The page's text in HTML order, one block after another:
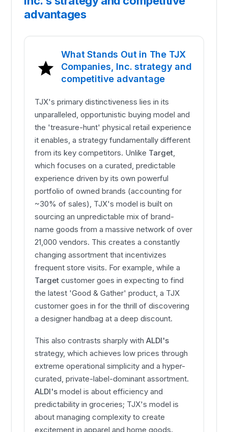
advantages
What Stands Out in The TJX
Companies, Inc. strategy and
competitive advantage
TJX's primary distinctiveness lies in its
unparalleled, opportunistic buying model and
the 'treasure-hunt' physical retail experience
it enables, a strategy fundamentally different
from its key competitors. Unlike Target,
which focuses on a curated, predictable
experience driven by its own powerful
portfolio of owned brands (accounting for
~30% of sales), TJX's model is built on
sourcing an unpredictable mix of brand-
name goods from a massive network of over
21,000 vendors. This creates a constantly
changing assortment that incentivizes
frequent store visits. For example, while a
Target customer goes in expecting to find
the latest 'Good & Gather' product, a TJX
customer goes in for the thrill of discovering
a designer handbag at a deep discount.
This also contrasts sharply withALDI's
strategy, which achieves low prices through
extreme operational simplicity and a hyper-
curated, private-label-dominant assortment.
ALDI's model is about efficiency and
predictability in groceries; TJX's model is
about managing complexity to create
excitement in apparel and home goods.